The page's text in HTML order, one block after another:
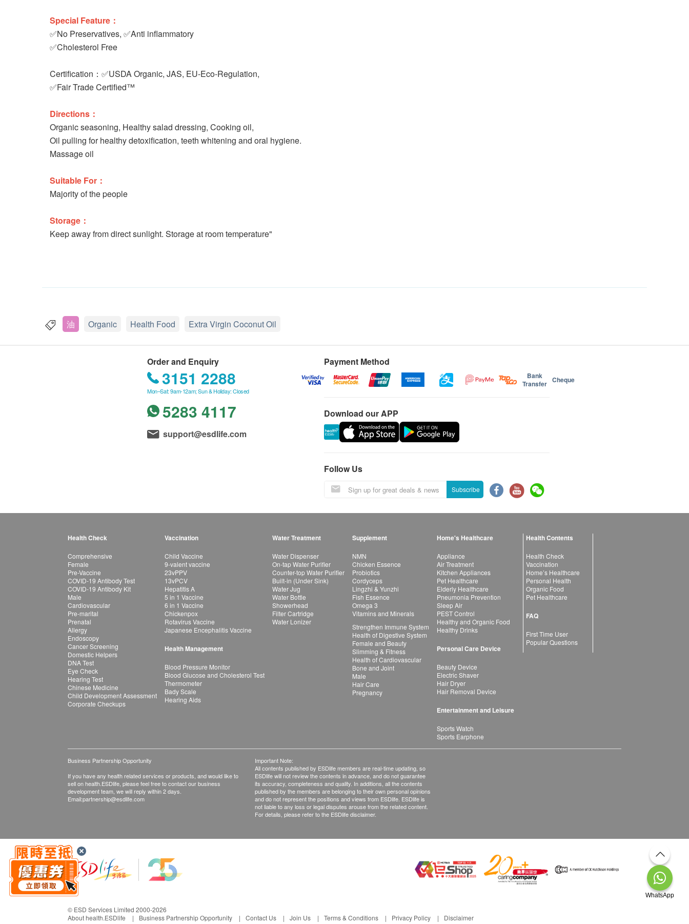
Special Feature：
✅No Preservatives, ✅Anti inflammatory
✅Cholesterol Free
Certification：✅USDA Organic, JAS, EU-Eco-Regulation,
✅Fair Trade Certified™
Directions：
Organic seasoning, Healthy salad dressing, Cooking oil,
Oil pulling for healthy detoxification, teeth whitening and oral hygiene.
Massage oil
Suitable For：
Majority of the people
Storage：
Keep away from direct sunlight. Storage at room temperature"
油 Organic Health Food Extra Virgin Coconut Oil
Order and Enquiry
3151 2288
Mon–Sat: 9am-12am; Sun & Holiday: Closed
5283 4117
support@esdlife.com
Payment Method
Bank
Transfer Cheque
Download our APP
Follow Us
Subscribe
Health Check
Comprehensive
Female
Pre-Vaccine
COVID-19 Antibody Test
COVID-19 Antibody Kit
Male
Cardiovascular
Pre-marital
Prenatal
Allergy
Endoscopy
Cancer Screening
Domestic Helpers
DNA Test
Eye Check
Hearing Test
Chinese Medicine
Child Development Assessment
Corporate Checkups
Vaccination
Child Vaccine
9-valent vaccine
23vPPV
13vPCV
Hepatitis A
5 in 1 Vaccine
6 in 1 Vaccine
Chickenpox
Rotavirus Vaccine
Japanese Encephalitis Vaccine
Health Management
Blood Pressure Monitor
Blood Glucose and Cholesterol Test
Thermometer
Bady Scale
Hearing Aids
Water Treatment
Water Dispenser
On-tap Water Purifier
Counter-top Water Purifier
Built-in (Under Sink)
Water Jug
Water Bottle
Showerhead
Filter Cartridge
Water Lonizer
Supplement
NMN
Chicken Essence
Probiotics
Cordyceps
Lingzhi & Yunzhi
Fish Essence
Omega 3
Vitamins and Minerals
Strengthen Immune System
Health of Digestive System
Female and Beauty
Slimming & Fitness
Health of Cardiovascular
Bone and Joint
Male
Hair Care
Pregnancy
Home's Healthcare
Appliance
Air Treatment
Kitchen Appliances
Pet Healthcare
Elderly Healthcare
Pneumonia Prevention
Sleep Air
PEST Control
Healthy and Organic Food
Healthy Drinks
Personal Care Device
Beauty Device
Electric Shaver
Hair Dryer
Hair Removal Device
Entertainment and Leisure
Sports Watch
Sports Earphone
Health Contents
Health Check
Vaccination
Home’s Healthcare
Personal Health
Organic Food
Pet Healthcare
FAQ
First Time User
Popular Questions
Business Partnership Opportunity
If you have any health related services or products, and would like to
sell on health.ESDlife, please feel free to contact our business
development team, we will reply within 2 days.
Email:partnership@esdlife.com
Important Note:
All contents published by ESDlife members are real-time updating, so
ESDlife will not review the contents in advance, and do not guarantee
its accuracy, completeness and quality. In additions, all the contents
published by the members are belonging to their own personal opinions
and do not represent the positions and views from ESDlife. ESDlife is
not liable to any loss or legal disputes arouse from the related content.
For details, please refer to the ESDlife disclaimer.
© ESD Services Limited 2000-2026
About health.ESDlife
Business Partnership Opportunity Contact Us Join Us Terms & Conditions Privacy Policy
Disclaimer
WhatsApp